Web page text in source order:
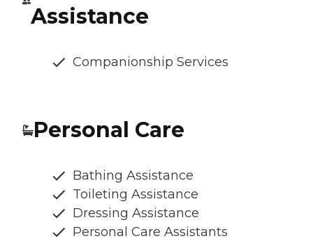
Assistance
Companionship Services
Personal Care
Bathing Assistance
Toileting Assistance
Dressing Assistance
Personal Care Assistants